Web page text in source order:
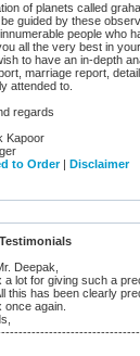
of planets called
be guided by these
people who
all the very best in
to have an in-depth
marriage report,
attended to.
regards
Kapoor
to Order| Disclaimer
Deepak,
a lot for giving such a
this has been clearly
once again.